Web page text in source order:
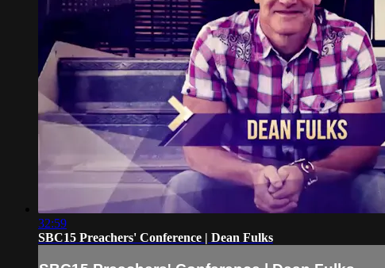
32:59
SBC15 Preachers' Conference | Dean Fulks